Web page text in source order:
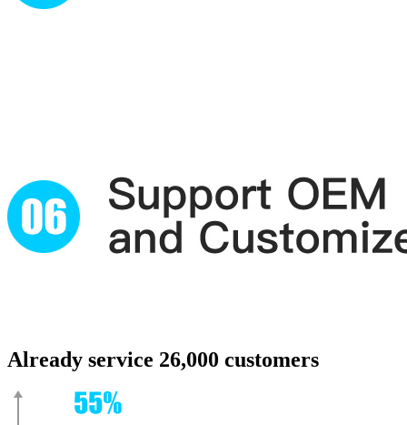
Already service 26,000 customers